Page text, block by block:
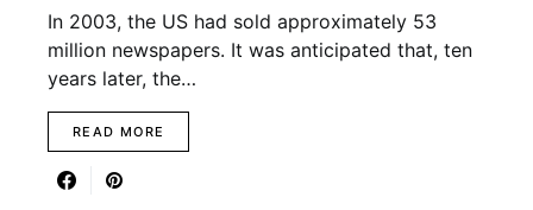
In 2003, the US had sold approximately 53
million newspapers. It was anticipated that, ten
years later, the…
READ MORE